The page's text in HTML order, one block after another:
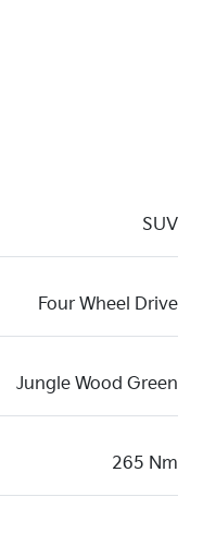
SUV
Four Wheel Drive
Jungle Wood Green
265 Nm